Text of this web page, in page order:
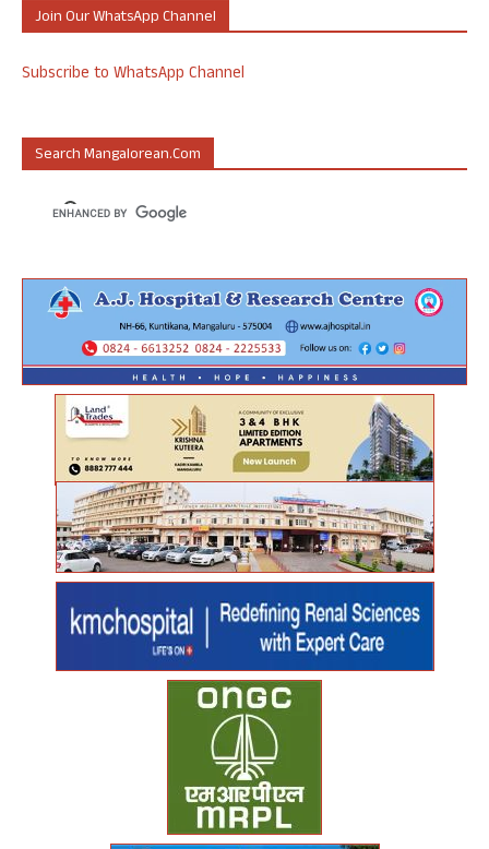
Join Our WhatsApp Channel
Subscribe to WhatsApp Channel
Search Mangalorean.com